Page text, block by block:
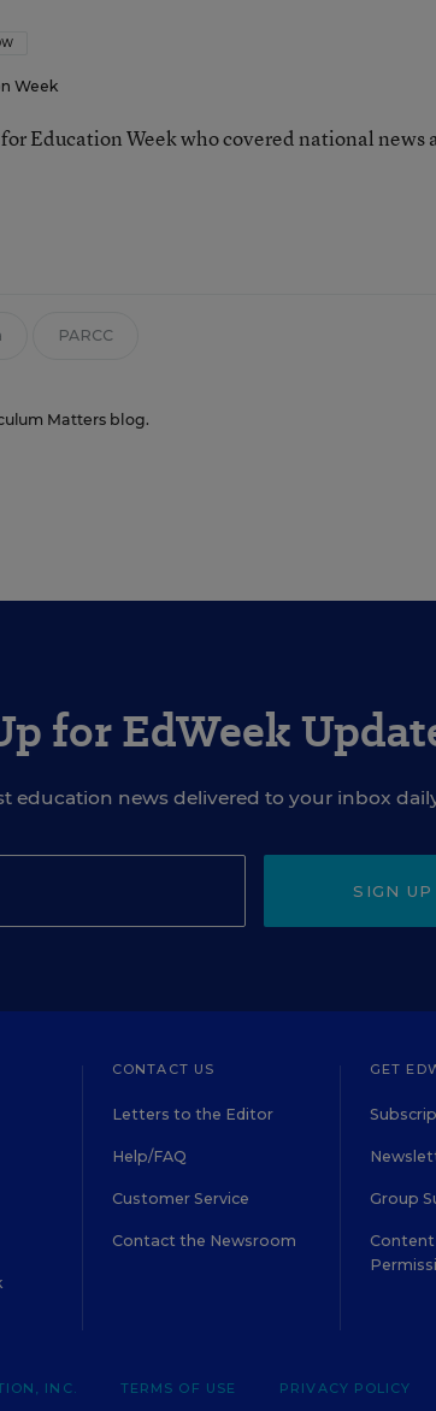
Week
Education Week who covered national news
PARCC
Matters blog.
for EdWeek
education news delivered to your inbox
SIGN UP
CONTACT US
Letters to the Editor
Help/FAQ
Customer Service
Contact the Newsroom
GET
Group
Content
INC. TERMS OF USE PRIVACY POLICY